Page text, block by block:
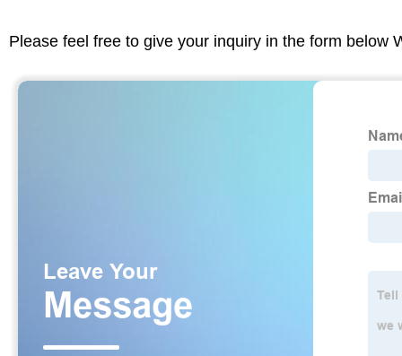
Please feel free to give your inquiry in the form below